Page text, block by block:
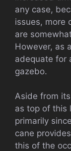
any case,
issues, more
are
However, as
adequate for
gazebo.
Aside from
as top of this
primarily
cane
this of the